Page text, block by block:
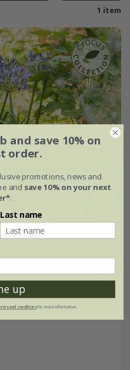
1 item
- small
and save 10% on
order.
promotions, news and
and save 10% on your next
.
Last name
up
and conditionsfor more information.